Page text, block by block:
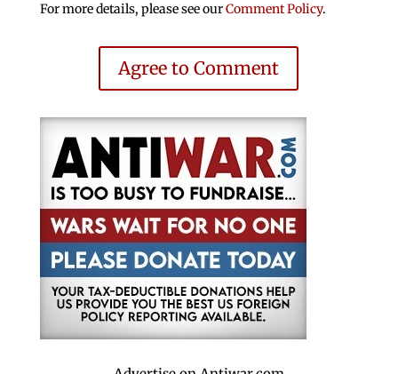
For more details, please see ourComment Policy.
Agree to Comment